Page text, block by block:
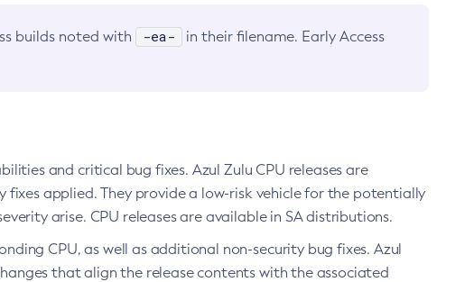
builds noted with -ea-
in their filename. Early Access
and critical bug fixes. Azul Zulu CPU releases are
fixes applied. They provide a low-risk vehicle for the potentially
arise. CPU releases are available in SA distributions.
CPU, as well as additional non-security bug fixes. Azul
that align the release contents with the associated